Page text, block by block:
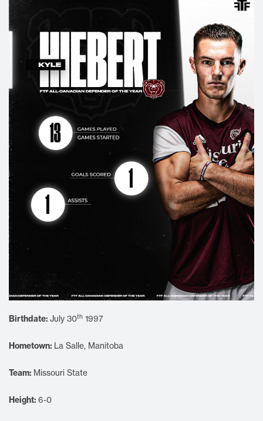
Birthdate: July 30th 1997
Hometown: La Salle, Manitoba
Team: Missouri State
Height: 6-0